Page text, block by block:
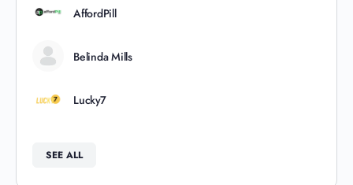
AffordPill
Belinda Mills
Lucky7
SEE ALL